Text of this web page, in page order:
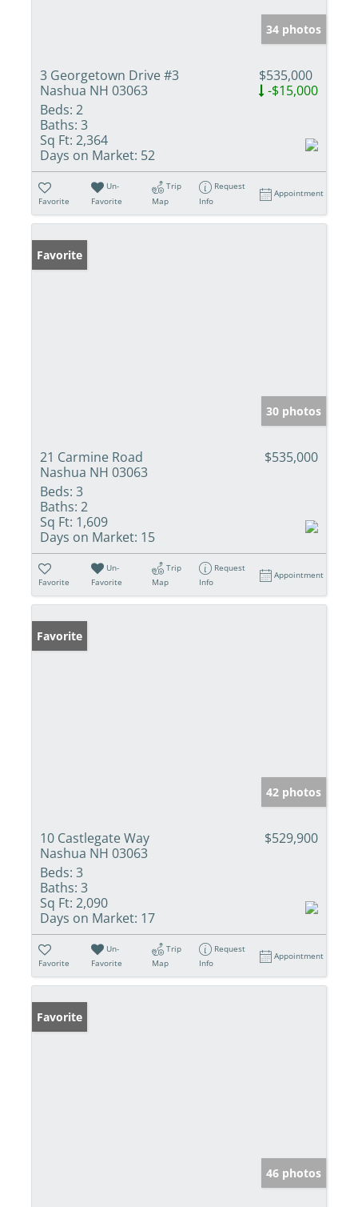
34 photos
3 Georgetown Drive #3
Nashua NH 03063
$535,000
-$15,000
Beds: 2
Baths: 3
Sq Ft: 2,364
Days on Market: 52
Favorite
Un-
Favorite
Trip
Map
Request
Info
Appointment
Favorite
30 photos
21 Carmine Road
Nashua NH 03063
$535,000
Beds: 3
Baths: 2
Sq Ft: 1,609
Days on Market: 15
Favorite
Un-
Favorite
Trip
Map
Request
Info
Appointment
Favorite
42 photos
10 Castlegate Way
Nashua NH 03063
$529,900
Beds: 3
Baths: 3
Sq Ft: 2,090
Days on Market: 17
Favorite
Un-
Favorite
Trip
Map
Request
Info
Appointment
Favorite
46 photos